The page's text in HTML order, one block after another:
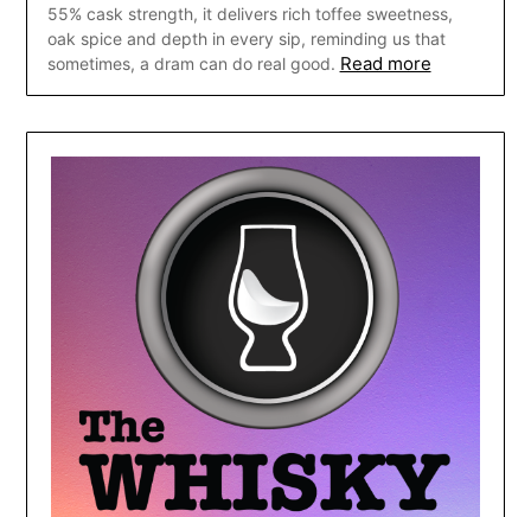
55% cask strength, it delivers rich toffee sweetness,
oak spice and depth in every sip, reminding us that
sometimes, a dram can do real good. Read more